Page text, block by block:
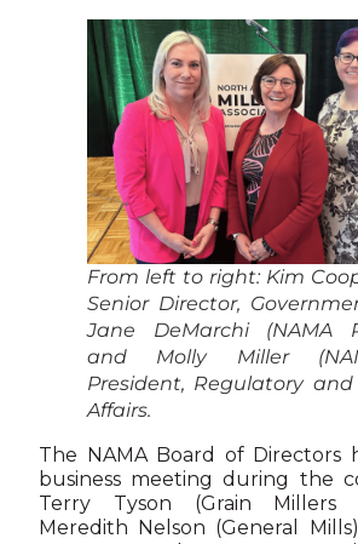
From left to right: Kim
Senior Director,
Jane DeMarchi (NAMA
and Molly Miller
President, Regulatory and
Affairs.
The NAMA Board of Directors
business meeting during the
Terry Tyson (Grain Millers
Meredith Nelson (General